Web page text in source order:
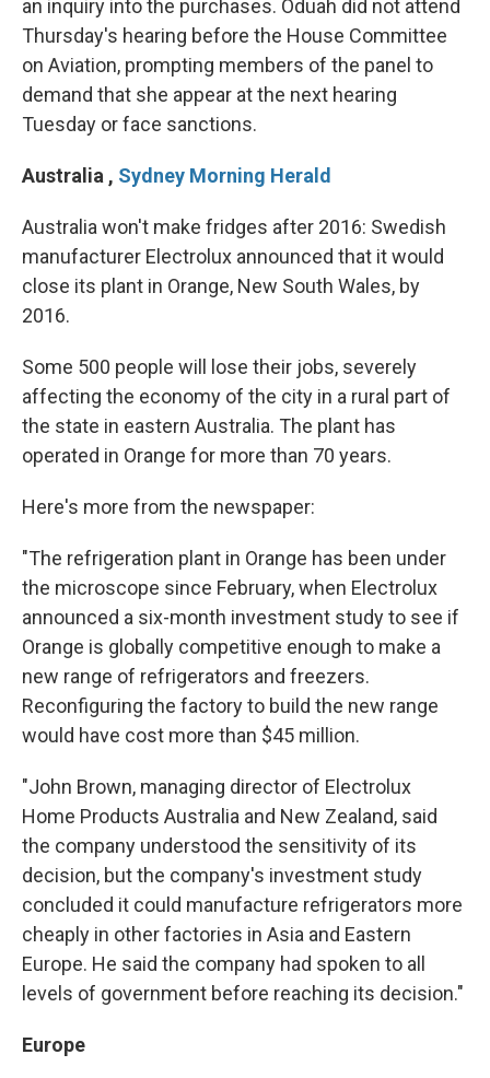
an inquiry into the purchases. Oduah did not attend
Thursday's hearing before the House Committee
on Aviation, prompting members of the panel to
demand that she appear at the next hearing
Tuesday or face sanctions.
Australia , Sydney Morning Herald
Australia won't make fridges after 2016: Swedish
manufacturer Electrolux announced that it would
close its plant in Orange, New South Wales, by
2016.
Some 500 people will lose their jobs, severely
affecting the economy of the city in a rural part of
the state in eastern Australia. The plant has
operated in Orange for more than 70 years.
Here's more from the newspaper:
"The refrigeration plant in Orange has been under
the microscope since February, when Electrolux
announced a six-month investment study to see if
Orange is globally competitive enough to make a
new range of refrigerators and freezers.
Reconfiguring the factory to build the new range
would have cost more than $45 million.
"John Brown, managing director of Electrolux
Home Products Australia and New Zealand, said
the company understood the sensitivity of its
decision, but the company's investment study
concluded it could manufacture refrigerators more
cheaply in other factories in Asia and Eastern
Europe. He said the company had spoken to all
levels of government before reaching its decision."
Europe